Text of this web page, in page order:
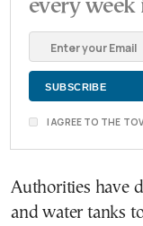
every
I AGREE TO THE
Authorities have
and water tanks